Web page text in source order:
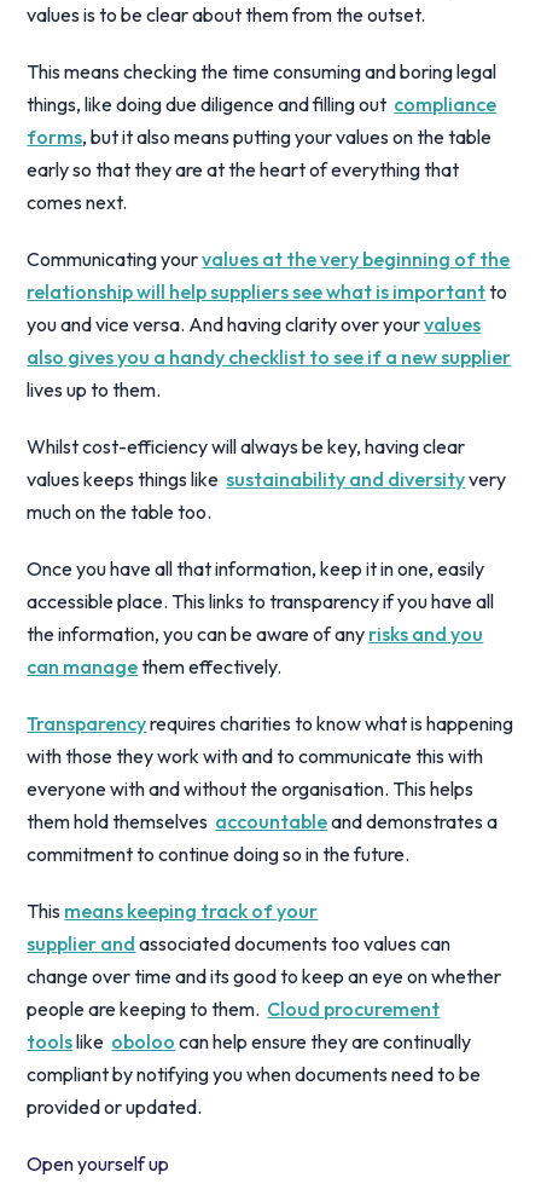
values is to be clear about them from the outset.
This means checking the time consuming and boring legal
things, like doing due diligence and filling out compliance
forms, but it also means putting your values on the table
early so that they are at the heart of everything that
comes next.
Communicating yourvalues at the very beginning of the
relationship will help suppliers see what is importantto
you and vice versa. And having clarity over yourvalues
also gives you a handy checklist to see if a new supplier
lives up to them.
Whilst cost-efficiency will always be key, having clear
values keeps things likesustainability and diversityvery
much on the table too.
Once you have all that information, keep it in one, easily
accessible place. This links to transparency if you have all
the information, you can be aware of any risks and you
can managethem effectively.
Transparencyrequires charities to know what is happening
with those they work with and to communicate this with
everyone with and without the organisation. This helps
them hold themselves accountableand demonstrates a
commitment to continue doing so in the future.
This means keeping track of your
supplier and associated documents too values can
change over time and its good to keep an eye on whether
people are keeping to them. Cloud procurement
toolslike oboloo can help ensure they are continually
compliant by notifying you when documents need to be
provided or updated.
Open yourself up